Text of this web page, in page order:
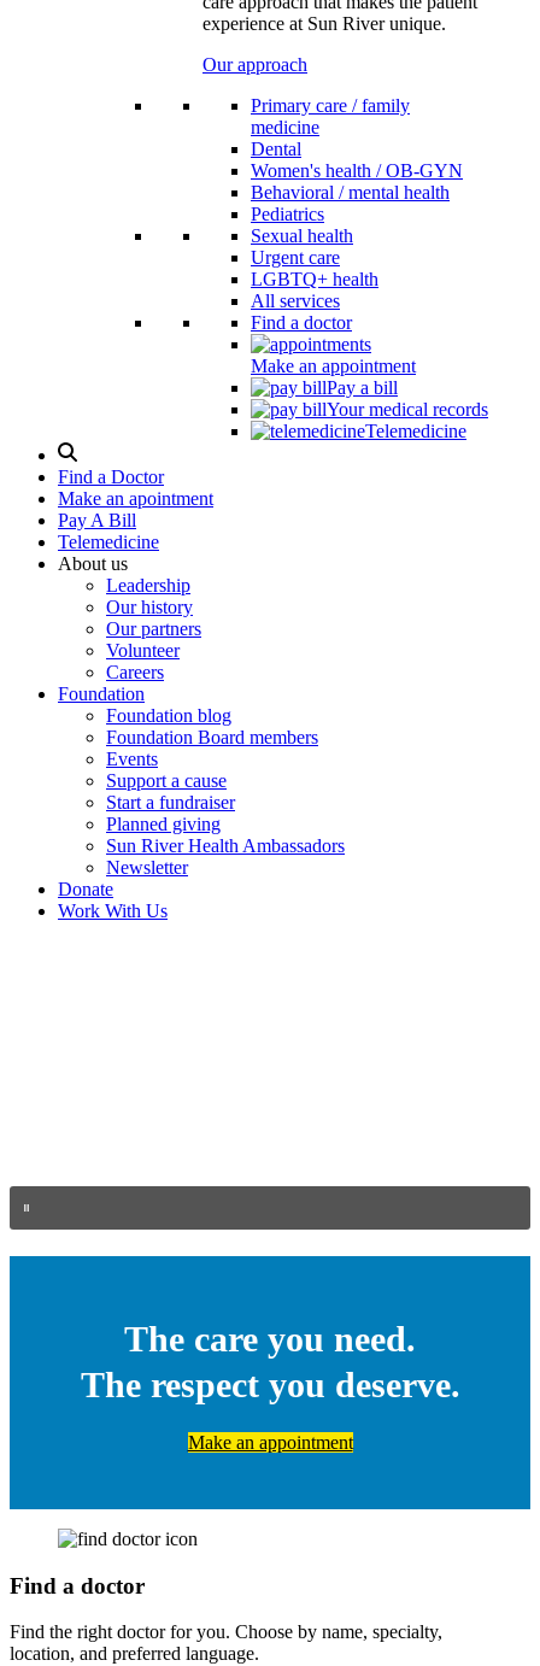
experience at Sun River unique.
Our approach
Primary care / family
medicine
Dental
Women's health / OB-GYN
Behavioral / mental health
Pediatrics
Sexual health
Urgent care
LGBTQ+ health
All services
Find a doctor
Make an appointment
Pay a bill
Your medical records
Telemedicine
Search
Modal
Toggle
Find a Doctor
Make an apointment
Pay A Bill
Telemedicine
About us
Leadership
Our history
Our partners
Volunteer
Careers
Foundation
Foundation blog
Foundation Board members
Events
Support a cause
Start a fundraiser
Planned giving
Sun River Health Ambassadors
Newsletter
Donate
Work With Us
The care you need.
The respect you deserve.
Make an appointment
Find a doctor
Find the right doctor for you. Choose by name, specialty,
location, and preferred language.